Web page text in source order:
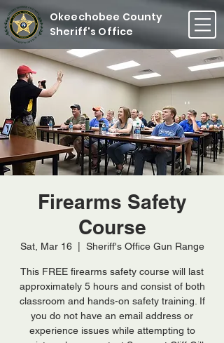
Okeechobee County
Sheriff's Office
Firearms Safety
Course
Sat, Mar 16
  |
Sheriff's Office Gun Range
This FREE firearms safety course will last
approximately 5 hours and consist of both
classroom and hands-on safety training. If
you do not have an email address or
experience issues while attempting to